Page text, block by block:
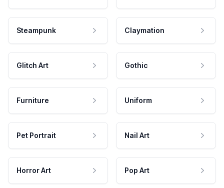
Steampunk Claymation
Glitch Art Gothic
Furniture Uniform
Pet Portrait Nail Art
Horror Art Pop Art